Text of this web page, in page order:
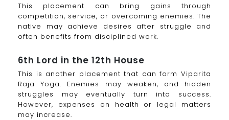
This placement can bring gains through
competition, service, or overcoming enemies. The
native may achieve desires after struggle and
often benefits from disciplined work.
6th Lord in the 12th House
This is another placement that can form Viparita
Raja Yoga. Enemies may weaken, and hidden
struggles may eventually turn into success.
However, expenses on health or legal matters
may increase.